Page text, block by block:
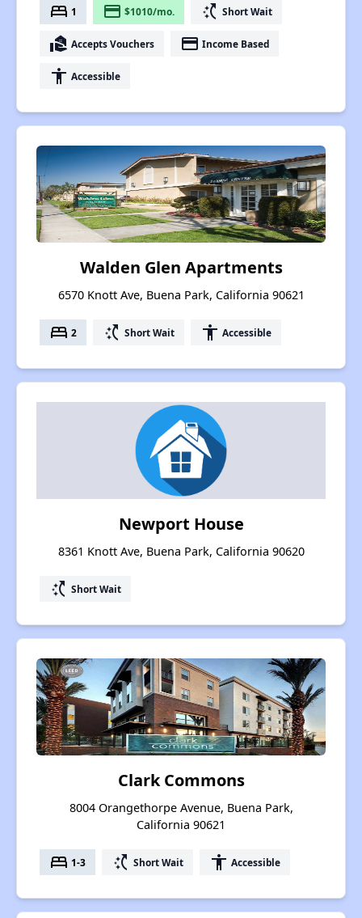
bed 1 payment $1010/mo. switch_access_shortcut Short Wait
real_estate_agent Accepts Vouchers payment Income Based
accessibility Accessible
Walden Glen Apartments
6570 Knott Ave, Buena Park, California 90621
bed 2 switch_access_shortcut Short Wait accessibility Accessible
Newport House
8361 Knott Ave, Buena Park, California 90620
switch_access_shortcut Short Wait
Clark Commons
8004 Orangethorpe Avenue, Buena Park,
California 90621
bed 1-3 switch_access_shortcut Short Wait accessibility Accessible